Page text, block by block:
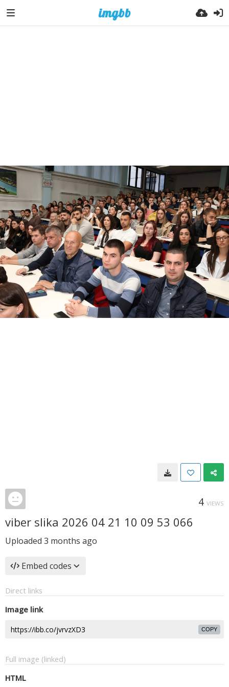
4 VIEWS
viber slika 2026 04 21 10 09 53 066
Uploaded 3 months ago
Embed codes
Direct links
Image link
COPY
Full image (linked)
HTML